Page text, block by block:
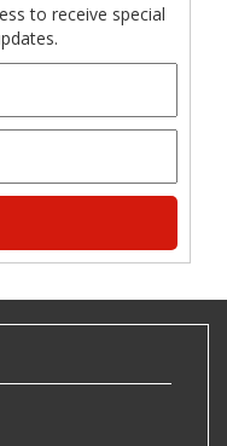
to receive special